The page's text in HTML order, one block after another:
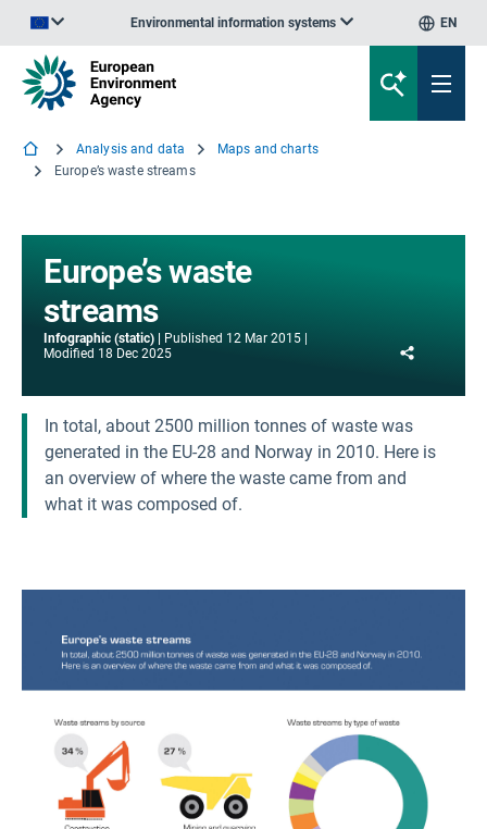
Environmental information systems EN
Analysis and data
Maps and charts
Europe’s waste streams
Europe’s waste
streams
Infographic (static) Published 12 Mar 2015
Modified 18 Dec 2025
In total, about 2500 million tonnes of waste was
generated in the EU-28 and Norway in 2010. Here is
an overview of where the waste came from and
what it was composed of.